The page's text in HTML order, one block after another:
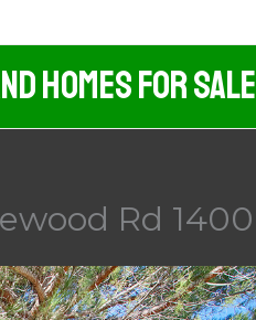
Homes For Sale
Rd 1400